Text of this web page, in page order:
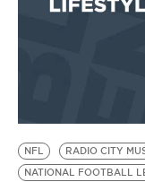
BE
NFL
RADIO CITY
NATIONAL FOOTBALL